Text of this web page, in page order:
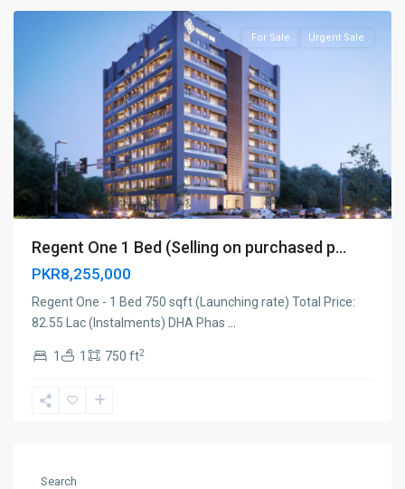
For Sale Urgent Sale
Regent One 1 Bed (Selling on purchased p...
PKR8,255,000
Regent One - 1 Bed 750 sqft (Launching rate) Total Price:
82.55 Lac (Instalments) DHA Phas
1 1 750 ft2
Search